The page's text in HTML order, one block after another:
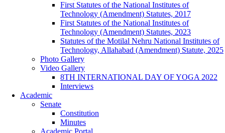
First Statutes of the National Institutes of
Technology (Amendment) Statutes, 2017
First Statutes of the National Institutes of
Technology (Amendment) Statutes, 2023
Statutes of the Motilal Nehru National Institutes of
Technology, Allahabad (Amendment) Statute, 2025
Photo Gallery
Video Gallery
8TH INTERNATIONAL DAY OF YOGA 2022
Interviews
Academic
Senate
Constitution
Minutes
Academic Portal